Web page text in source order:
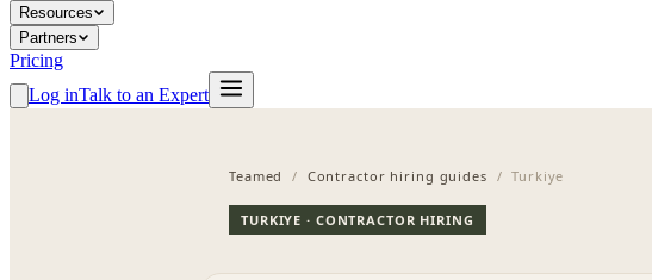
Resources
Partners
Pricing
Log inTalk to an Expert
Teamed / Contractor hiring guides / Turkiye
TURKIYE · CONTRACTOR HIRING